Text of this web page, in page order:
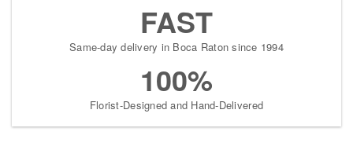
FAST
Same-day delivery in Boca Raton since 1994
100%
Florist-Designed and Hand-Delivered